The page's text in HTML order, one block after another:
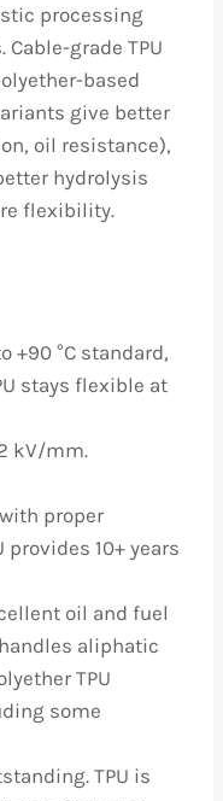
processing
grade TPU
based
give better
oil resistance),
hydrolysis
flexibility.
+90 °C standard,
stays flexible at
kV/mm.
proper
10+ years
oil and fuel
aliphatic
TPU
some
TPU is